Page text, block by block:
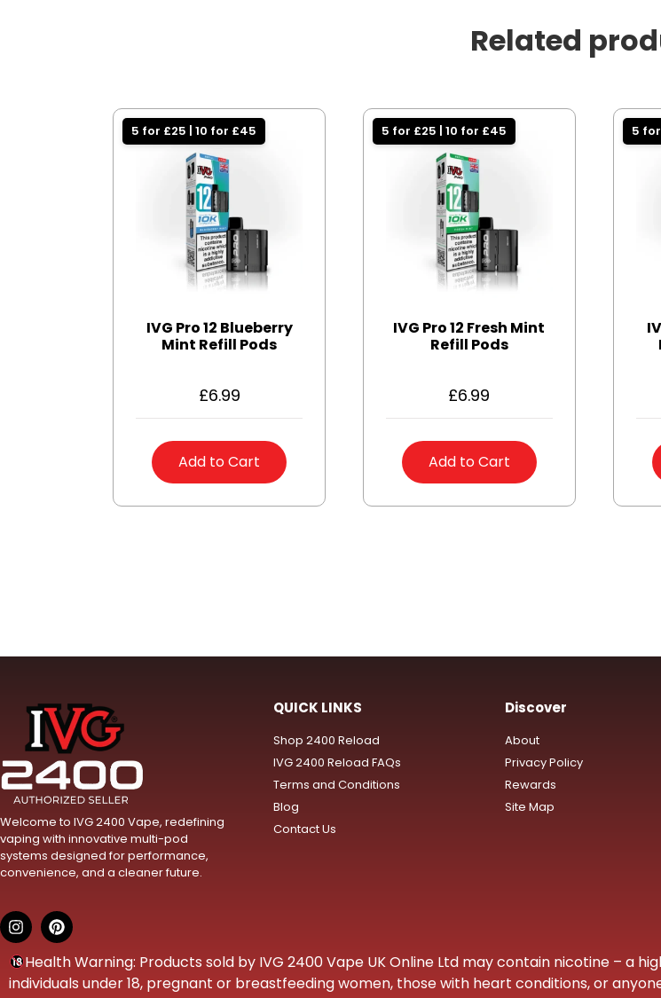
Related
5 for £25 | 10 for £45
IVG Pro 12 Blueberry
Mint Refill Pods
£6.99
Add to Cart
5 for £25 | 10 for £45
IVG Pro 12 Fresh Mint
Refill Pods
£6.99
Add to Cart
5
Welcome to IVG 2400 Vape, redefining
vaping with innovative multi-pod
systems designed for performance,
convenience, and a cleaner future.
QUICK LINKS
Shop 2400 Reload
IVG 2400 Reload FAQs
Terms and Conditions
Blog
Contact Us
Discover
About
Privacy Policy
Rewards
Site Map
Health Warning: Products sold by IVG 2400 Vape UK Online Ltd may contain nicotine – a
individuals under 18, pregnant or breastfeeding women, those with heart conditions, or